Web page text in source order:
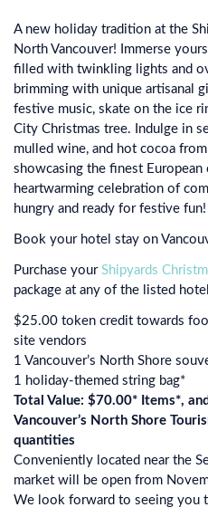
A new holiday tradition at the
North Vancouver! Immerse
filled with twinkling lights and
brimming with unique artisanal
festive music, skate on the ice
City Christmas tree. Indulge in
mulled wine, and hot cocoa
showcasing the finest European
heartwarming celebration of
hungry and ready for festive fun!
Book your hotel stay on
Purchase your Shipyards
package at any of the listed
$25.00 token credit towards
site vendors
1 Vancouver’s North Shore
1 holiday-themed string bag*
Total Value: $70.00* Items*,
Vancouver’s North Shore
quantities
Conveniently located near the
market will be open from
We look forward to seeing you